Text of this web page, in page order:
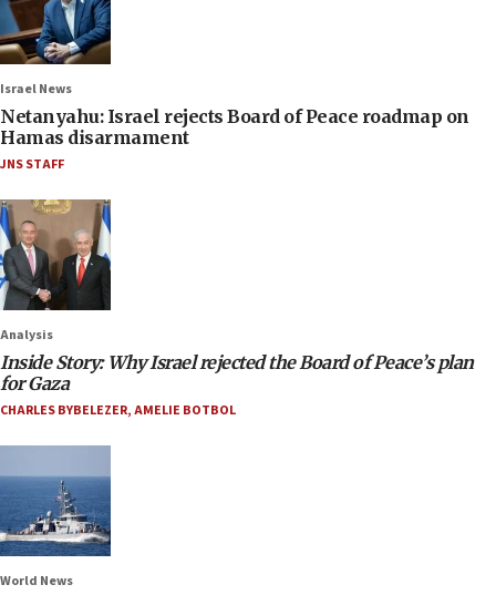
Israel News
Netanyahu: Israel rejects Board of Peace roadmap on
Hamas disarmament
JNS STAFF
Analysis
Inside Story: Why Israel rejected the Board of Peace’s plan
for Gaza
CHARLES BYBELEZER,AMELIE BOTBOL
World News